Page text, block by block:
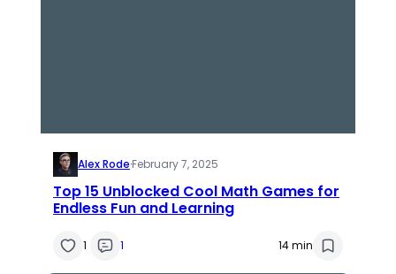
Alex Rode·February 7, 2025
Top 15 Unblocked Cool Math Games for
Endless Fun and Learning
1 1 14 min